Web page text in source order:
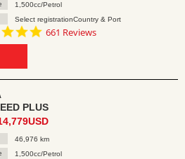
1,500cc/Petrol
Select registrationCountry & Port
4.8
661 Reviews
PLUS
46,976 km
1,500cc/Petrol